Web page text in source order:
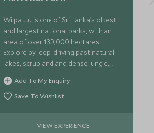
Wilpattu is one of Sri Lanka’s oldest
and largest national parks, with an
area of over 130,000 hectares.
Explore by jeep, driving past natural
lakes, scrubland and dense jungle,
possibly spotting sloth bear, leopard
and wild elephant.
Add To My Enquiry
Save To Wishlist
VIEW EXPERIENCE